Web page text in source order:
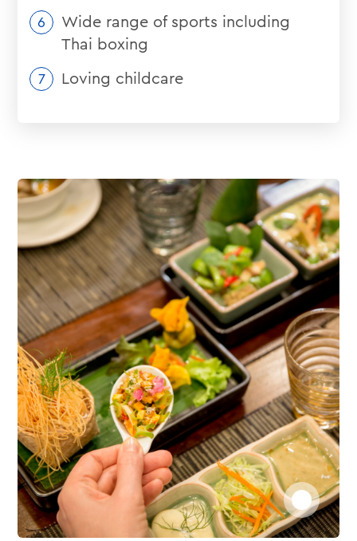
Wide range of sports including
Thai boxing
Loving childcare